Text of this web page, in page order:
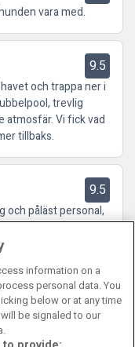
vara med.
9.5
och trappa ner i
trevlig
atmosfär. Vi fick vad
tillbaks.
9.5
och påläst personal,
som hade
rekomendera
information on a
personal data. You
below or at any time
be signaled to our